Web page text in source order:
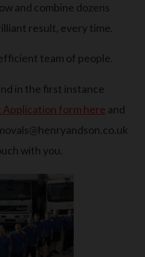
and combine dozens
result, every time.
team of people.
in the first instance
Application form here and
with you.